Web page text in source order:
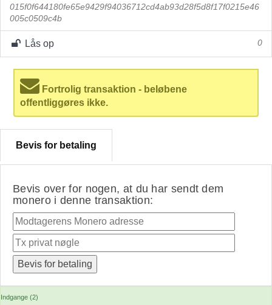
015f0f644180fe65e9429f94036712cd4ab93d28f5d8f17f0215e46
005c0509c4b
Lås op 0
Fortrolig transaktion - beløbene
offentliggøres ikke.
Bevis for betaling
Bevis over for nogen, at du har sendt dem
monero i denne transaktion:
Indgange (2)